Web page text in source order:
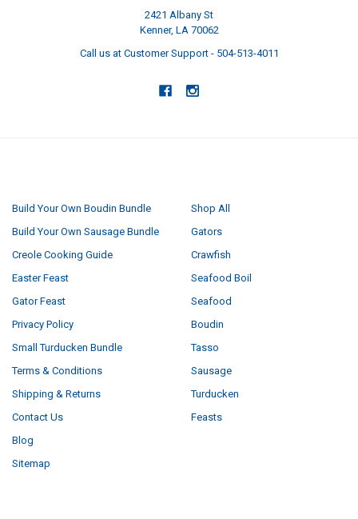
2421 Albany St
Kenner, LA 70062
Call us at Customer Support - 504-513-4011
Build Your Own Boudin Bundle
Build Your Own Sausage Bundle
Creole Cooking Guide
Easter Feast
Gator Feast
Privacy Policy
Small Turducken Bundle
Terms & Conditions
Shipping & Returns
Contact Us
Blog
Sitemap
Shop All
Gators
Crawfish
Seafood Boil
Seafood
Boudin
Tasso
Sausage
Turducken
Feasts